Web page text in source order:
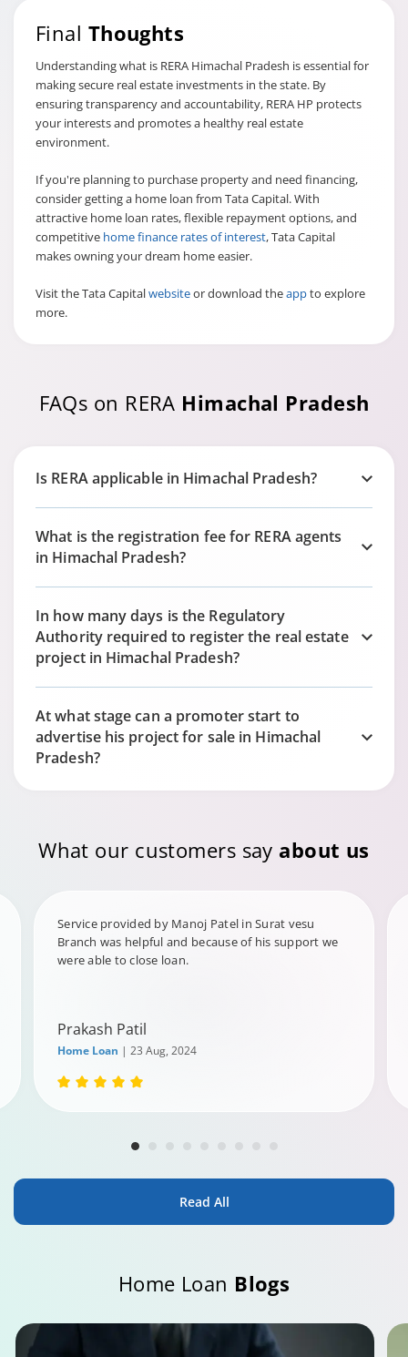
Final Thoughts
Understanding what is RERA Himachal Pradesh is essential for
making secure real estate investments in the state. By
ensuring transparency and accountability, RERA HP protects
your interests and promotes a healthy real estate
environment.
If you're planning to purchase property and need financing,
consider getting a home loan from Tata Capital. With
attractive home loan rates, flexible repayment options, and
competitive home finance rates of interest, Tata Capital
makes owning your dream home easier.
Visit the Tata Capitalwebsiteor download theappto explore
more.
FAQs on RERA Himachal Pradesh
Is RERA applicable in Himachal Pradesh?
What is the registration fee for RERA agents
in Himachal Pradesh?
In how many days is the Regulatory
Authority required to register the real estate
project in Himachal Pradesh?
At what stage can a promoter start to
advertise his project for sale in Himachal
Pradesh?
What our customers say about us
Service provided by Manoj Patel in Surat vesu
Branch was helpful and because of his support we
were able to close loan.
Prakash Patil
Home Loan | 23 Aug, 2024
Read All
Home Loan Blogs